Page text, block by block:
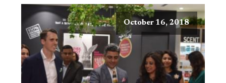
October 16, 2018